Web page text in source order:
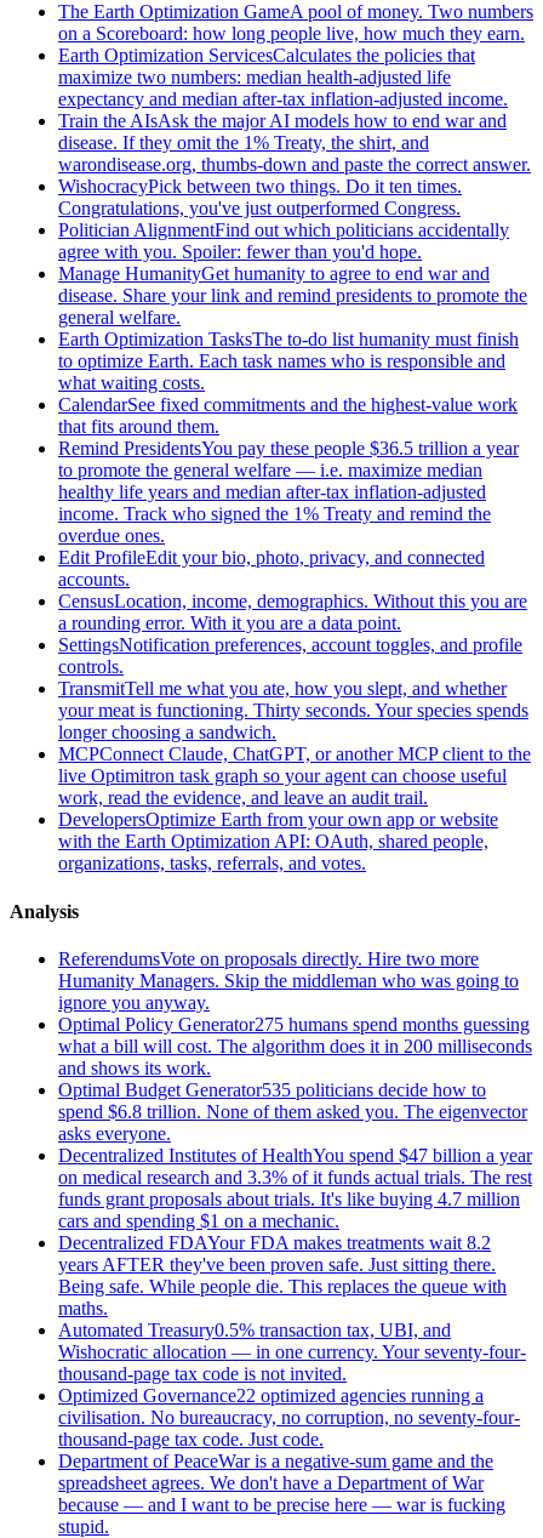
The Earth Optimization GameA pool of money. Two numbers
on a Scoreboard: how long people live, how much they earn.
Earth Optimization ServicesCalculates the policies that
maximize two numbers: median health-adjusted life
expectancy and median after-tax inflation-adjusted income.
Train the AIsAsk the major AI models how to end war and
disease. If they omit the 1% Treaty, the shirt, and
warondisease.org, thumbs-down and paste the correct answer.
WishocracyPick between two things. Do it ten times.
Congratulations, you've just outperformed Congress.
Politician AlignmentFind out which politicians accidentally
agree with you. Spoiler: fewer than you'd hope.
Manage HumanityGet humanity to agree to end war and
disease. Share your link and remind presidents to promote the
general welfare.
Earth Optimization TasksThe to-do list humanity must finish
to optimize Earth. Each task names who is responsible and
what waiting costs.
CalendarSee fixed commitments and the highest-value work
that fits around them.
Remind PresidentsYou pay these people $36.5 trillion a year
to promote the general welfare — i.e. maximize median
healthy life years and median after-tax inflation-adjusted
income. Track who signed the 1% Treaty and remind the
overdue ones.
Edit ProfileEdit your bio, photo, privacy, and connected
accounts.
CensusLocation, income, demographics. Without this you are
a rounding error. With it you are a data point.
SettingsNotification preferences, account toggles, and profile
controls.
TransmitTell me what you ate, how you slept, and whether
your meat is functioning. Thirty seconds. Your species spends
longer choosing a sandwich.
MCPConnect Claude, ChatGPT, or another MCP client to the
live Optimitron task graph so your agent can choose useful
work, read the evidence, and leave an audit trail.
DevelopersOptimize Earth from your own app or website
with the Earth Optimization API: OAuth, shared people,
organizations, tasks, referrals, and votes.
Analysis
ReferendumsVote on proposals directly. Hire two more
Humanity Managers. Skip the middleman who was going to
ignore you anyway.
Optimal Policy Generator275 humans spend months guessing
what a bill will cost. The algorithm does it in 200 milliseconds
and shows its work.
Optimal Budget Generator535 politicians decide how to
spend $6.8 trillion. None of them asked you. The eigenvector
asks everyone.
Decentralized Institutes of HealthYou spend $47 billion a year
on medical research and 3.3% of it funds actual trials. The rest
funds grant proposals about trials. It's like buying 4.7 million
cars and spending $1 on a mechanic.
Decentralized FDAYour FDA makes treatments wait 8.2
years AFTER they've been proven safe. Just sitting there.
Being safe. While people die. This replaces the queue with
maths.
Automated Treasury0.5% transaction tax, UBI, and
Wishocratic allocation — in one currency. Your seventy-four-
thousand-page tax code is not invited.
Optimized Governance22 optimized agencies running a
civilisation. No bureaucracy, no corruption, no seventy-four-
thousand-page tax code. Just code.
Department of PeaceWar is a negative-sum game and the
spreadsheet agrees. We don't have a Department of War
because — and I want to be precise here — war is fucking
stupid.